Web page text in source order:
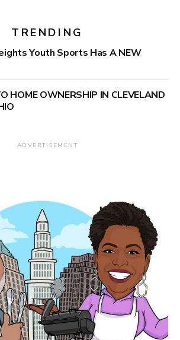
TRENDING
Youth Sports Has A NEW
HOME OWNERSHIP IN CLEVELAND
ADVERTISEMENT